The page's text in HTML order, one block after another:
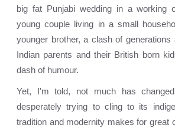
big fat Punjabi wedding in a working
young couple living in a small
younger brother, a clash of
Indian parents and their British born
dash of humour.
Yet, I'm told, not much has
desperately trying to cling to its
tradition and modernity makes for great